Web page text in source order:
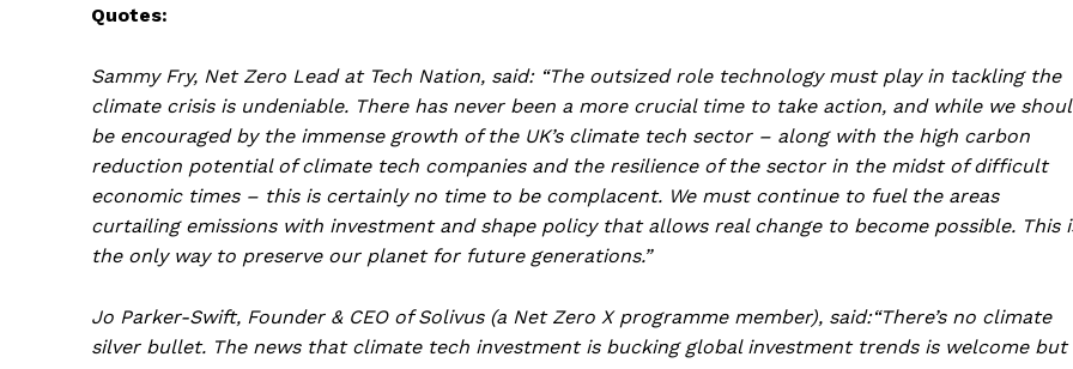
Quotes:
Sammy Fry, Net Zero Lead at Tech Nation, said: “The outsized role technology must play in tackling the
climate crisis is undeniable. There has never been a more crucial time to take action, and while we
be encouraged by the immense growth of the UK’s climate tech sector – along with the high carbon
reduction potential of climate tech companies and the resilience of the sector in the midst of difficult
economic times – this is certainly no time to be complacent. We must continue to fuel the areas
curtailing emissions with investment and shape policy that allows real change to become possible. This
the only way to preserve our planet for future generations.”
Jo Parker-Swift, Founder & CEO of Solivus (a Net Zero X programme member), said:“There’s no climate
silver bullet. The news that climate tech investment is bucking global investment trends is welcome but